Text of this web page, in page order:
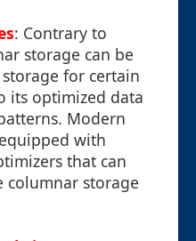
: Contrary to
storage can be
for certain
its optimized data
Modern
with
that can
columnar storage